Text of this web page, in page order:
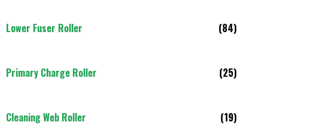
Lower Fuser Roller (84)
Primary Charge Roller (25)
Cleaning Web Roller (19)